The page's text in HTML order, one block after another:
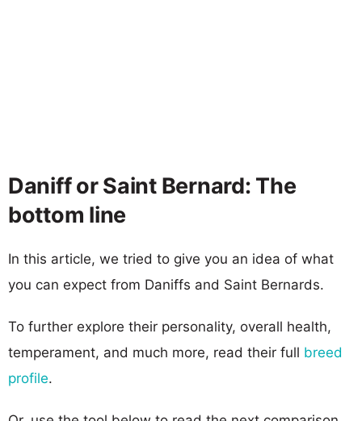
Daniff or Saint Bernard: The
bottom line
In this article, we tried to give you an idea of what
you can expect from Daniffs and Saint Bernards.
To further explore their personality, overall health,
temperament, and much more, read their full breed
profile.